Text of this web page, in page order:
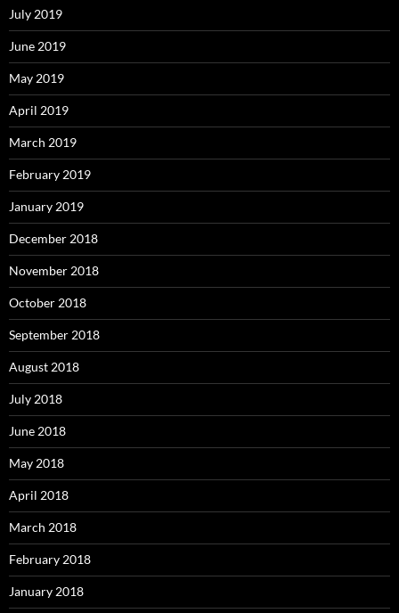
July 2019
June 2019
May 2019
April 2019
March 2019
February 2019
January 2019
December 2018
November 2018
October 2018
September 2018
August 2018
July 2018
June 2018
May 2018
April 2018
March 2018
February 2018
January 2018